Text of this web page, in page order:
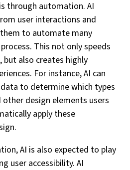
through automation. AI
user interactions and
to automate many
This not only speeds
but also creates highly
For instance, AI can
to determine which types
design elements users
apply these
AI is also expected to play
user accessibility. AI